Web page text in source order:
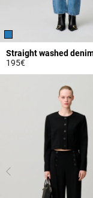
Straight washed
195€